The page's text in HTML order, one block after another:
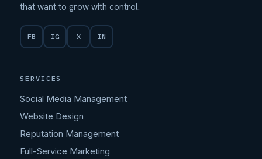
that want to grow with control.
FB IG X IN
SERVICES
Social Media Management
Website Design
Reputation Management
Full-Service Marketing